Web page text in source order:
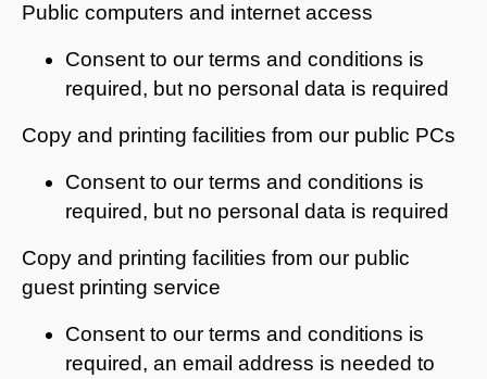
Public computers and internet access
Consent to our terms and conditions is
required, but no personal data is required
Copy and printing facilities from our public PCs
Consent to our terms and conditions is
required, but no personal data is required
Copy and printing facilities from our public
guest printing service
Consent to our terms and conditions is
required, an email address is needed to